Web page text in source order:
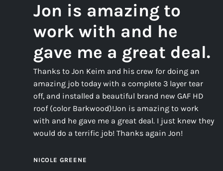
Jon is amazing to
work with and he
gave me a great deal.
Thanks to Jon Keim and his crew for doing an
amazing job today with a complete 3 layer tear
off, and installed a beautiful brand new GAF HD
roof (color Barkwood)!Jon is amazing to work
with and he gave me a great deal. I just knew they
would do a terrific job! Thanks again Jon!
NICOLE GREENE